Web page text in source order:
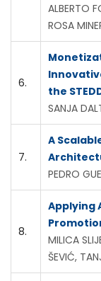
ALBERTO
ROSA
6.
the
SANJA
7.
A
PEDRO
8.
Applying
MILICA
ŠEVIĆ,